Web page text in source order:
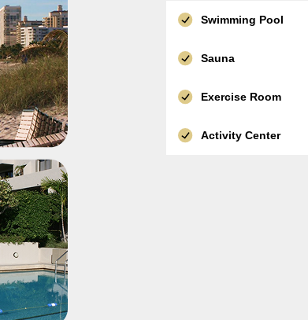
Swimming Pool
Sauna
Exercise Room
Activity Center